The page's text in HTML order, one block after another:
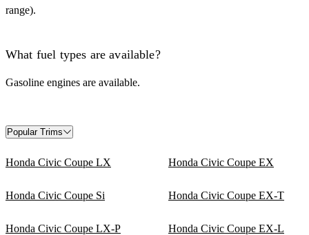
range).
What fuel types are available?
Gasoline engines are available.
Popular Trims
Honda Civic Coupe LX Honda Civic Coupe EX
Honda Civic Coupe Si Honda Civic Coupe EX-T
Honda Civic Coupe LX-P Honda Civic Coupe EX-L